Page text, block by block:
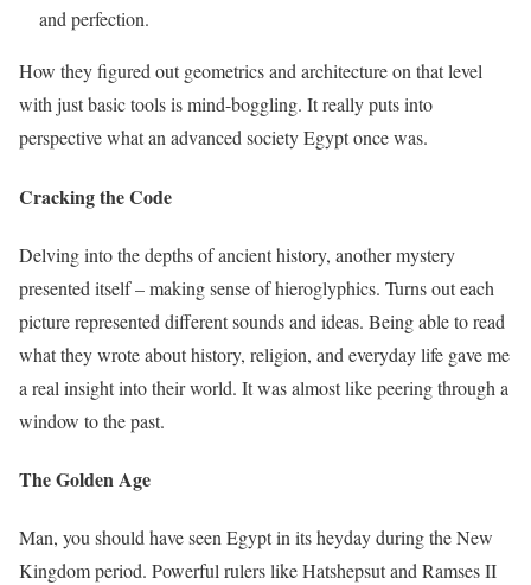
and perfection.
How they figured out geometrics and architecture on that level
with just basic tools is mind-boggling. It really puts into
perspective what an advanced society Egypt once was.
Cracking the Code
Delving into the depths of ancient history, another mystery
presented itself – making sense of hieroglyphics. Turns out each
picture represented different sounds and ideas. Being able to read
what they wrote about history, religion, and everyday life gave me
a real insight into their world. It was almost like peering through a
window to the past.
The Golden Age
Man, you should have seen Egypt in its heyday during the New
Kingdom period. Powerful rulers like Hatshepsut and Ramses II